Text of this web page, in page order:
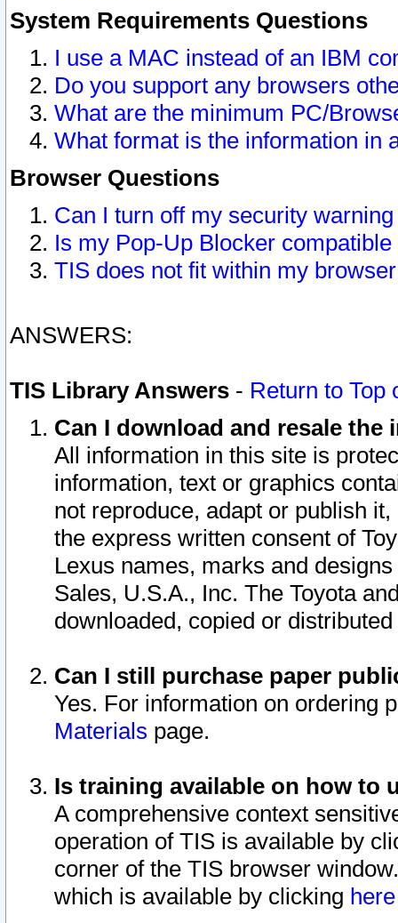
System Requirements Questions
I use a MAC instead of an IBM
Do you support any browsers
What are the minimum PC/
What format is the information in
Browser Questions
Can I turn off my security
Is my Pop-Up Blocker
TIS does not fit within my
ANSWERS:
TIS Library Answers - Return to Top
Can I download and resale
All information in this site is
information, text or graphics
not reproduce, adapt or publish
the express written consent of
Lexus names, marks and
Sales, U.S.A., Inc. The Toyota
downloaded, copied or
Can I still purchase paper
Yes. For information on ordering
Materials page.
Is training available on how to
A comprehensive context
operation of TIS is available by
corner of the TIS browser
which is available by clicking